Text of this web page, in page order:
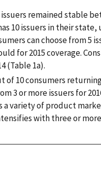
remained stable
10 issuers in their state,
can choose from 5
for 2015 coverage.
(Table 1a).
of 10 consumers
3 or more issuers for
a variety of product
with three or